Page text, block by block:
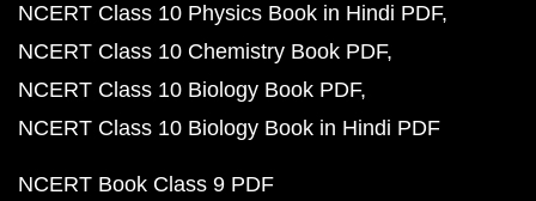
NCERT Class 10 Physics Book in Hindi PDF
NCERT Class 10 Chemistry Book PDF
NCERT Class 10 Biology Book PDF
NCERT Class 10 Biology Book in Hindi PDF
NCERT Book Class 9 PDF